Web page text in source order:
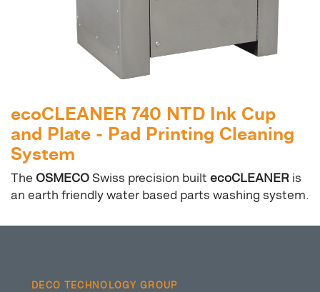
ecoCLEANER 740 NTD Ink Cup
and Plate - Pad Printing Cleaning
System
The OSMECO Swiss precision built ecoCLEANER is
an earth friendly water based parts washing system.
DECO TECHNOLOGY GROUP